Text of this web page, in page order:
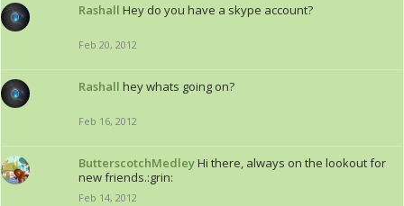
Rashall Hey do you have a skype account?
Feb 20, 2012
Rashall hey whats going on?
Feb 16, 2012
ButterscotchMedleyHi there, always on the lookout for
new friends.:grin:
Feb 14, 2012